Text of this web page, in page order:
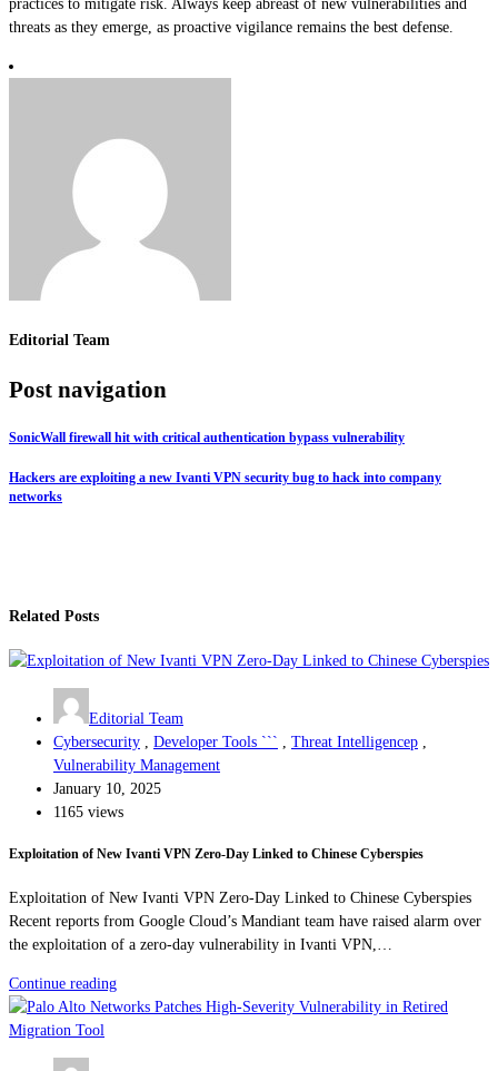
practices to mitigate risk. Always keep abreast of new vulnerabilities and
threats as they emerge, as proactive vigilance remains the best defense.
Editorial Team
Post navigation
SonicWall firewall hit with critical authentication bypass vulnerability
Hackers are exploiting a new Ivanti VPN security bug to hack into company
networks
Related Posts
Editorial Team
Cybersecurity , Developer Tools ``` , Threat Intelligencep ,
Vulnerability Management
January 10, 2025
1165 views
Exploitation of New Ivanti VPN Zero-Day Linked to Chinese Cyberspies
Exploitation of New Ivanti VPN Zero-Day Linked to Chinese Cyberspies
Recent reports from Google Cloud’s Mandiant team have raised alarm over
the exploitation of a zero-day vulnerability in Ivanti VPN,…
Continue reading